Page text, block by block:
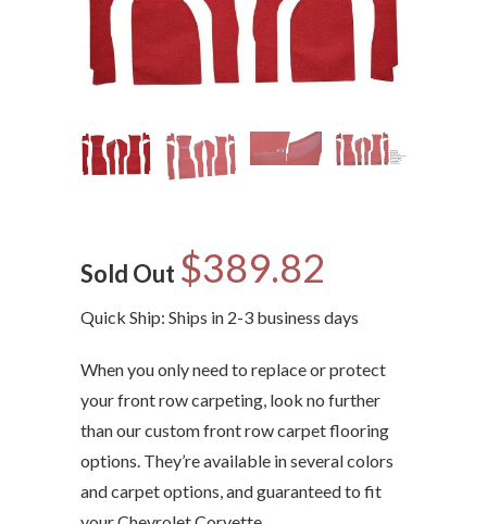
Sold Out $389.82
Quick Ship: Ships in 2-3 business days
When you only need to replace or protect
your front row carpeting, look no further
than our custom front row carpet flooring
options. They’re available in several colors
and carpet options, and guaranteed to fit